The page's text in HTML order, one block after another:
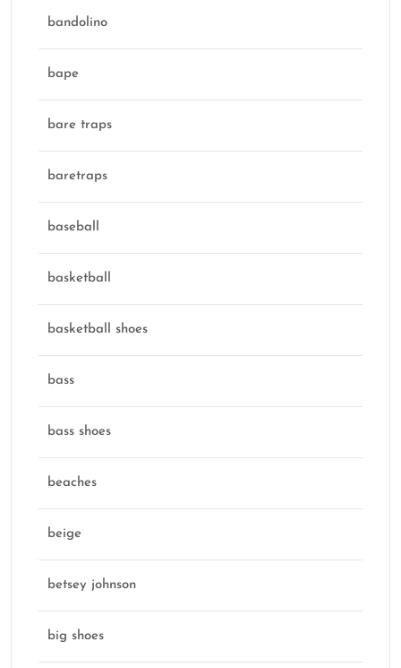
bandolino
bape
bare traps
baretraps
baseball
basketball
basketball shoes
bass
bass shoes
beaches
beige
betsey johnson
big shoes